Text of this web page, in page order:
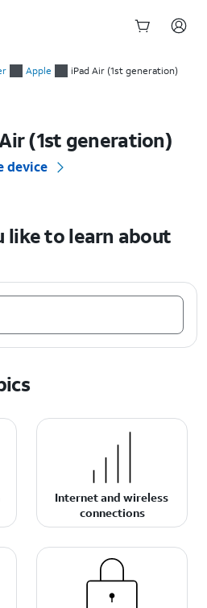
Apple iPad Air (1st generation)
(1st generation)
device
like to learn about
Internet and wireless
connections